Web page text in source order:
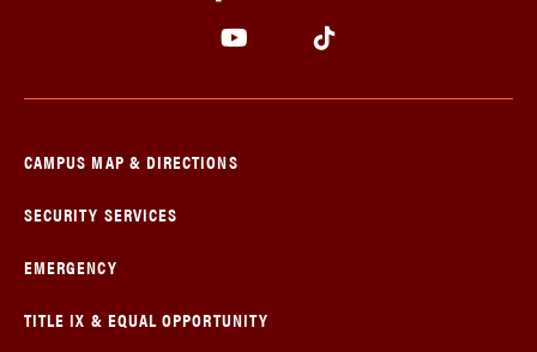
CAMPUS MAP & DIRECTIONS
SECURITY SERVICES
EMERGENCY
TITLE IX & EQUAL OPPORTUNITY